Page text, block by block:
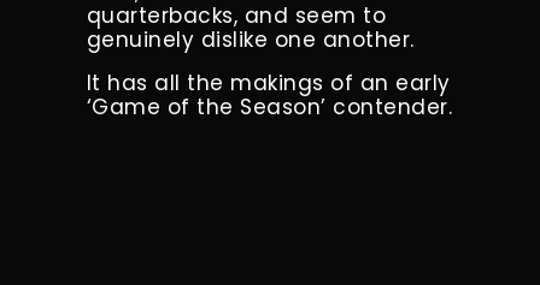
quarterbacks, and seem to
genuinely dislike one another.
It has all the makings of an early
‘Game of the Season’ contender.